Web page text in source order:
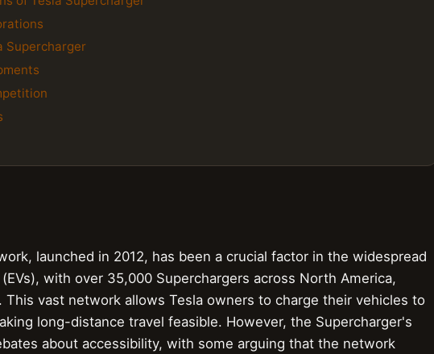
Supercharger
launched in 2012, has been a crucial factor in the widespread
with over 35,000 Superchargers across North America,
This vast network allows Tesla owners to charge their vehicles to
long-distance travel feasible. However, the Supercharger's
about accessibility, with some arguing that the network